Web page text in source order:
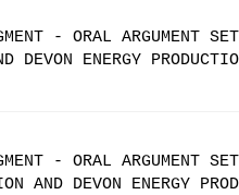
- ORAL ARGUMENT
DEVON ENERGY
- ORAL ARGUMENT
AND DEVON ENERGY